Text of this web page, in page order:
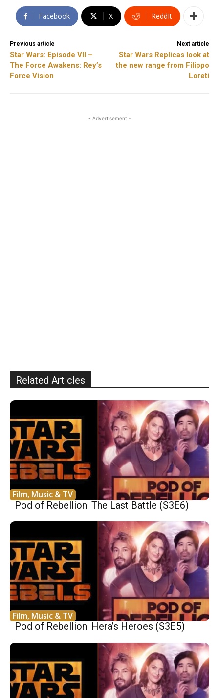
Facebook X ReddIt
Previous article
Star Wars: Episode VII –
The Force Awakens: Rey’s
Force Vision
Next article
Star Wars Replicas look at
the new range from Filippo
Loreti
- Advertisement -
Related Articles
Film, Music & TV
Pod of Rebellion: The Last Battle (S3E6)
Film, Music & TV
Pod of Rebellion: Hera’s Heroes (S3E5)